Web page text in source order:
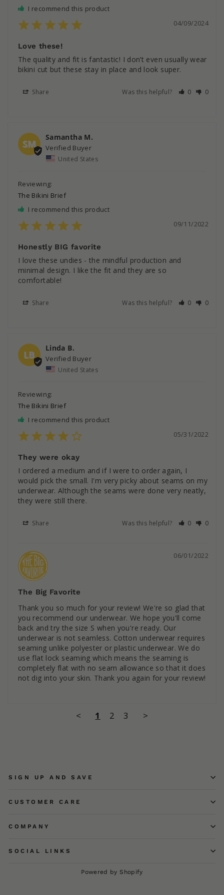
I recommend this product
04/09/2024
Love these!
The quality and fit is fantastic! I don’t even usually wear
bikini cut but these stay in place and look super.
Share Was this helpful? 0 0
SM
Samantha M.
United States
The Bikini Brief
I recommend this product
09/11/2022
Honestly BIG favorite
I love these undies - the mindful production and
minimal design. I like the fit and they are so
comfortable!
Share Was this helpful? 0 0
LB
Linda B.
United States
The Bikini Brief
I recommend this product
05/31/2022
They were okay
I ordered a medium and if I were to order again, I
would pick the small. I'm very picky about seams on my
underwear. Although the seams were done very neatly,
they were still there.
Share Was this helpful? 0 0
06/01/2022
The Big Favorite
Thank you so much for your review! We're so glad that
you recommend our underwear. We hope you'll come
back and try the size S when you're ready. Our
underwear is not seamless. Cotton underwear requires
seaming unlike polyester or plastic underwear. We do
use flat lock seaming which means the seaming is
completely flat with no seam allowance so that it does
not dig into your skin. Thank you again for your review!
< 1 2 3 >
SIGN UP AND SAVE
CUSTOMER CARE
COMPANY
SOCIAL LINKS
Powered by Shopify